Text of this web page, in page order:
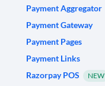
Payment Aggregator
Payment Gateway
Payment Pages
Payment Links
Razorpay POS
NEW